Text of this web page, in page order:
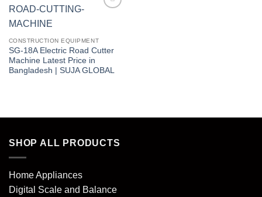
CONSTRUCTION EQUIPMENT
SG-18A Electric Road Cutter
Machine Latest Price in
Bangladesh | SUJA GLOBAL
SHOP ALL PRODUCTS
Home Appliances
Digital Scale and Balance